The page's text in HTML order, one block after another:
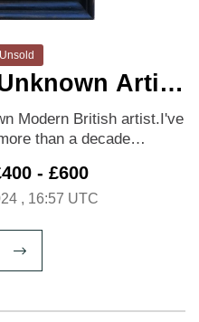
Unsold
Artist
Woman'
Modern British artist.I've
than a decade…
- £600
, 16:57 UTC